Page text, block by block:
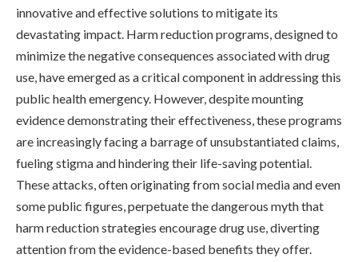
innovative and effective solutions to mitigate its
devastating impact. Harm reduction programs, designed to
minimize the negative consequences associated with drug
use, have emerged as a critical component in addressing this
public health emergency. However, despite mounting
evidence demonstrating their effectiveness, these programs
are increasingly facing a barrage of unsubstantiated claims,
fueling stigma and hindering their life-saving potential.
These attacks, often originating from social media and even
some public figures, perpetuate the dangerous myth that
harm reduction strategies encourage drug use, diverting
attention from the evidence-based benefits they offer.